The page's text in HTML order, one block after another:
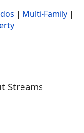
| Multi-Family|
Streams